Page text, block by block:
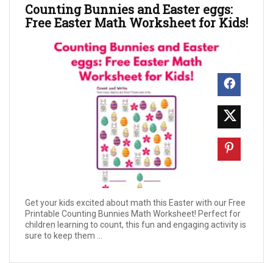
Counting Bunnies and Easter eggs:
Free Easter Math Worksheet for Kids!
Get your kids excited about math this Easter with our Free
Printable Counting Bunnies Math Worksheet! Perfect for
children learning to count, this fun and engaging activity is
sure to keep them ...